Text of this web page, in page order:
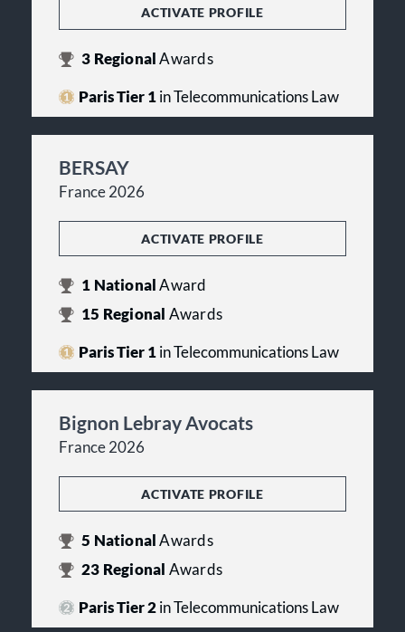
ACTIVATE PROFILE
3 RegionalAwards
Paris Tier 1in Telecommunications Law
BERSAY
France 2026
ACTIVATE PROFILE
1 NationalAward
15 Regional Awards
Paris Tier 1in Telecommunications Law
Bignon Lebray Avocats
France 2026
ACTIVATE PROFILE
5 NationalAwards
23 Regional Awards
Paris Tier 2in Telecommunications Law